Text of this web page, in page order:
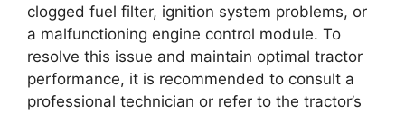
clogged fuel filter, ignition system problems, or
a malfunctioning engine control module. To
resolve this issue and maintain optimal tractor
performance, it is recommended to consult a
professional technician or refer to the tractor’s